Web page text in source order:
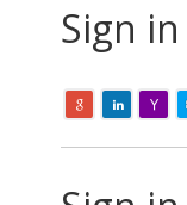
Sign